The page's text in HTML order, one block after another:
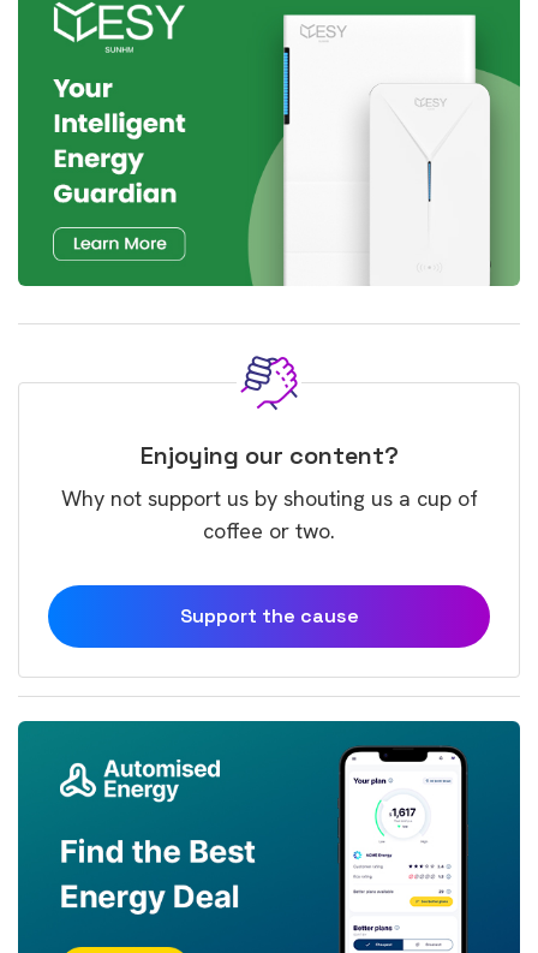
Enjoying our content?
Why not support us by shouting us a cup of
coffee or two.
Support the cause